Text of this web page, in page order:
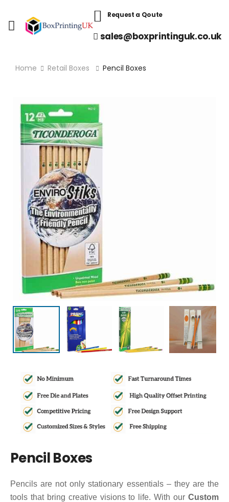
Request a Qoute
sales@boxprintinguk.co.uk
Home Retail Boxes Pencil Boxes
Pencil Boxes
Pencils are not only stationary essentials – they are the
tools that bring creative visions to life. With our Custom